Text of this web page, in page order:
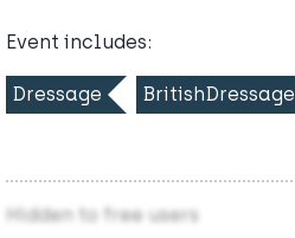
Event includes:
Dressage BritishDressage
Hidden to free users